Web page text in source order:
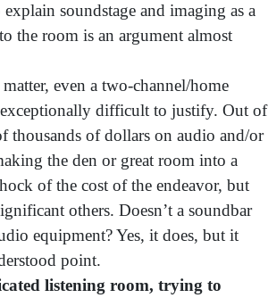
soundstage and imaging as a
the room is an argument almost
even a two-channel/home
exceptionally difficult to justify. Out of
thousands of dollars on audio and/or
the den or great room into a
of the cost of the endeavor, but
others. Doesn’t a soundbar
equipment? Yes, it does, but it
point.
listening room, trying to